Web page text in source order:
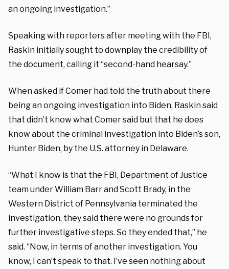
an ongoing investigation.”
Speaking with reporters after meeting with the FBI,
Raskin initially sought to downplay the credibility of
the document, calling it “second-hand hearsay.”
When asked if Comer had told the truth about there
being an ongoing investigation into Biden, Raskin said
that didn’t know what Comer said but that he does
know about the criminal investigation into Biden’s son,
Hunter Biden, by the U.S. attorney in Delaware.
“What I know is that the FBI, Department of Justice
team under William Barr and Scott Brady, in the
Western District of Pennsylvania terminated the
investigation, they said there were no grounds for
further investigative steps. So they ended that,” he
said. “Now, in terms of another investigation. You
know, I can’t speak to that. I’ve seen nothing about